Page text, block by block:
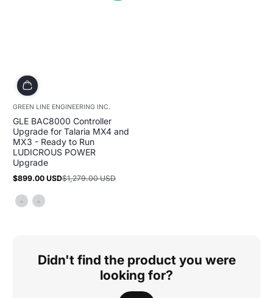
GREEN LINE ENGINEERING INC.
GLE BAC8000 Controller
Upgrade for Talaria MX4 and
MX3 - Ready to Run
LUDICROUS POWER
Upgrade
Sale
$899.00 USD
Regular
$1,279.00 USD
Didn't find the product you were
looking for?